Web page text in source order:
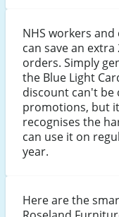
NHS workers
can save an
orders. Simply
the Blue Light
discount can't
promotions, but
recognises the
can use it on
year.
Here are the